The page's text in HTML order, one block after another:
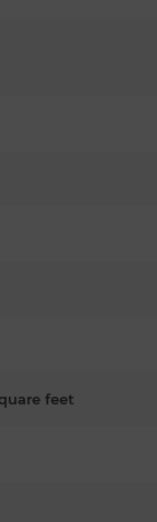
feet